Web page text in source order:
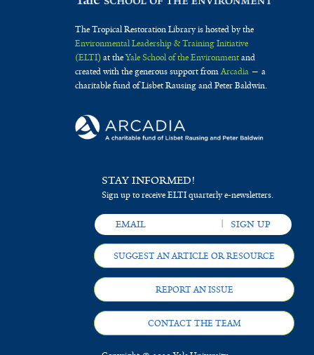
The Tropical Restoration Library is hosted by the
Environmental Leadership & Training Initiative
(ELTI)at theYale School of the Environmentand
created with the generous support fromArcadia— a
charitable fund of Lisbet Rausing and Peter Baldwin.
STAY INFORMED!
Sign up to receive ELTI quarterly e-newsletters.
SUGGEST AN ARTICLE OR RESOURCE
REPORT AN ISSUE
CONTACT THE TEAM